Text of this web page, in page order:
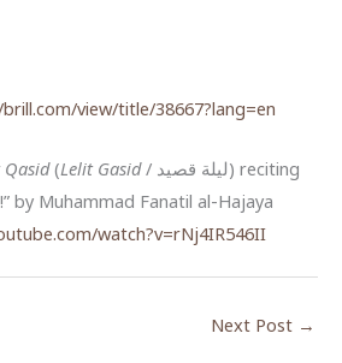
view/title/38667?lang=en
(Lelit Gasid/ ليلة قصيد) reciting
by Muhammad Fanatil al-Hajaya
watch?v=rNj4IR546II
Next Post →